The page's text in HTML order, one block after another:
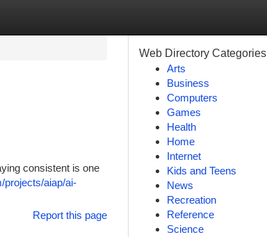
consistent is one
projects/aiap/ai-
Report this page
Web Directory Categories
Arts
Business
Computers
Games
Health
Home
Internet
Kids and Teens
News
Recreation
Reference
Science